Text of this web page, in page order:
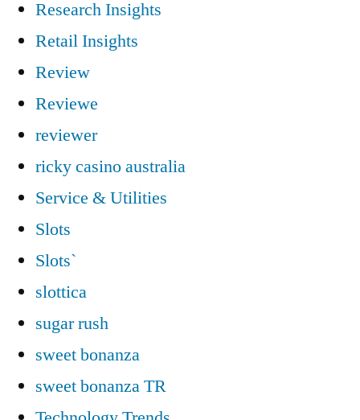
Research Insights
Retail Insights
Review
Reviewe
reviewer
ricky casino australia
Service & Utilities
Slots
Slots`
slottica
sugar rush
sweet bonanza
sweet bonanza TR